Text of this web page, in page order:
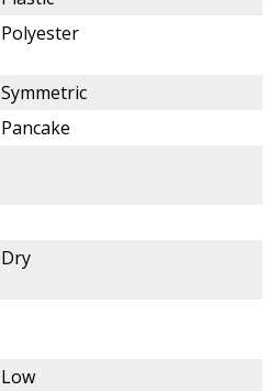
Polyester
Symmetric
Pancake
Dry
Low